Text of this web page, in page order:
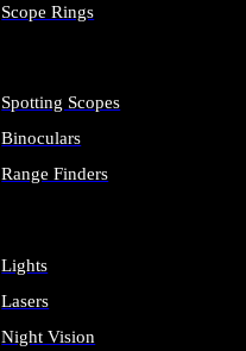
Scope Rings
Spotting Scopes
Binoculars
Range Finders
Lights
Lasers
Night Vision